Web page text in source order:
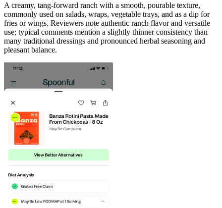
A creamy, tang-forward ranch with a smooth, pourable texture,
commonly used on salads, wraps, vegetable trays, and as a dip for
fries or wings. Reviewers note authentic ranch flavor and versatile
use; typical comments mention a slightly thinner consistency than
many traditional dressings and pronounced herbal seasoning and
pleasant balance.